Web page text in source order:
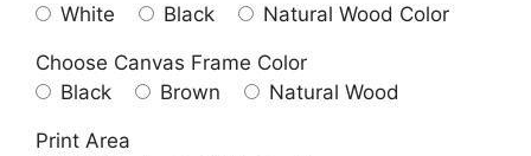
White
Black Natural Wood Color
Choose Canvas Frame Color
Black
Brown Natural Wood
Print Area